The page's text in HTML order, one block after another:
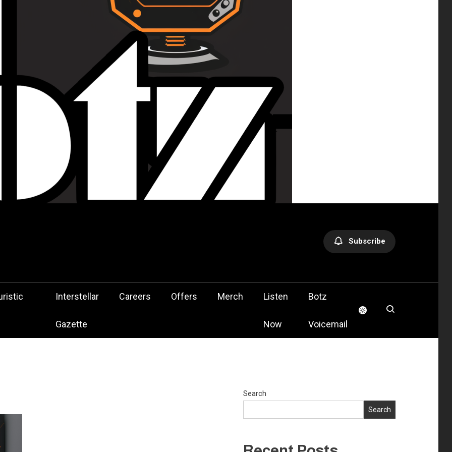
Subscribe
Interstellar
Gazette
Careers Offers Merch Listen
Now
Botz
Voicemail
Search
Search